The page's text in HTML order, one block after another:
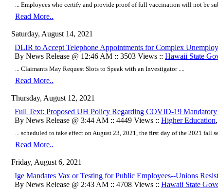
... Employees who certify and provide proof of full vaccination will not be
Read More..
Saturday, August 14, 2021
DLIR to Accept Telephone Appointments for Complex
By News Release @ 12:46 AM :: 3503 Views :: Hawaii State
... Claimants May Request Slots to Speak with an Investigator ....
Read More..
Thursday, August 12, 2021
Full Text: Proposed UH Policy Regarding COVID-19 Mandatory
By News Release @ 3:44 AM :: 4449 Views :: Higher Education
... scheduled to take effect on August 23, 2021, the first day of the 2021 fall
Read More..
Friday, August 6, 2021
Ige Mandates Vax or Testing for Public Employees--Unions Resist
By News Release @ 2:43 AM :: 4708 Views :: Hawaii State